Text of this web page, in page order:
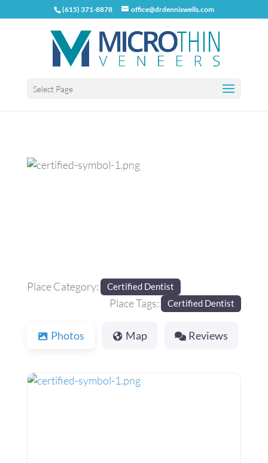
(615) 371-8878 office@drdenniswells.com
Select Page
Place Category: Certified Dentist
Place Tags: Certified Dentist
Photos Map Reviews